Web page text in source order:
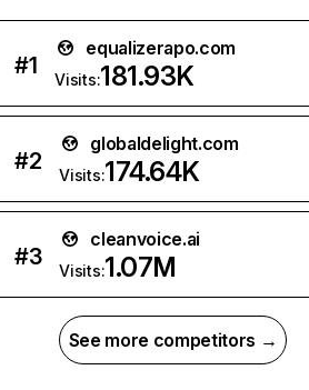
#1
equalizerapo.com
Visits:181.93K
#2
globaldelight.com
Visits:174.64K
#3
cleanvoice.ai
Visits:1.07M
See more competitors →